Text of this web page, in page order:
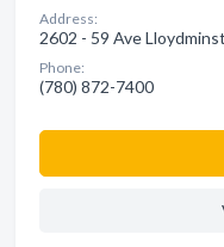
Address:
2602 - 59 Ave
Phone:
(780) 872-7400